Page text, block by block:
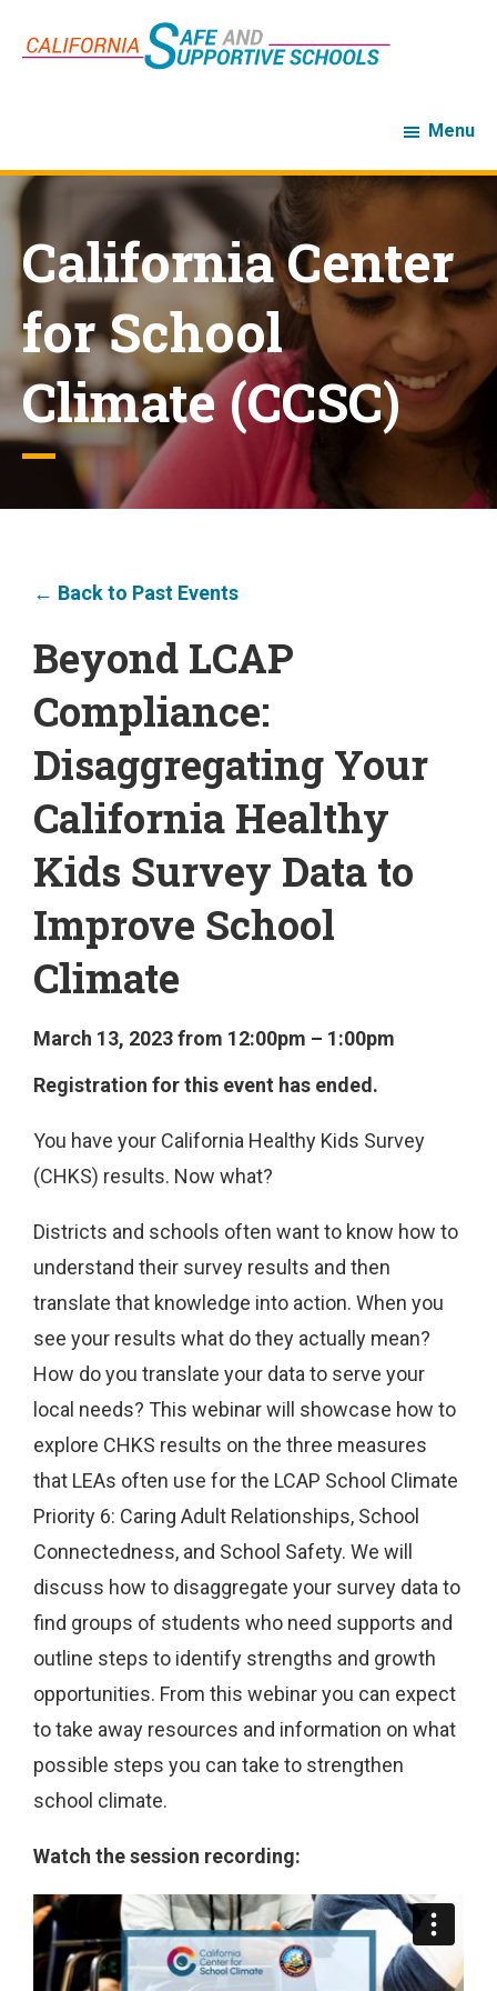
Menu
California Center
for School
Climate (CCSC)
← Back to Past Events
Beyond LCAP
Compliance:
Disaggregating Your
California Healthy
Kids Survey Data to
Improve School
Climate
March 13, 2023 from 12:00pm – 1:00pm
Registration for this event has ended.
You have your California Healthy Kids Survey
(CHKS) results. Now what?
Districts and schools often want to know how to
understand their survey results and then
translate that knowledge into action. When you
see your results what do they actually mean?
How do you translate your data to serve your
local needs? This webinar will showcase how to
explore CHKS results on the three measures
that LEAs often use for the LCAP School Climate
Priority 6: Caring Adult Relationships, School
Connectedness, and School Safety. We will
discuss how to disaggregate your survey data to
find groups of students who need supports and
outline steps to identify strengths and growth
opportunities. From this webinar you can expect
to take away resources and information on what
possible steps you can take to strengthen
school climate.
Watch the session recording: